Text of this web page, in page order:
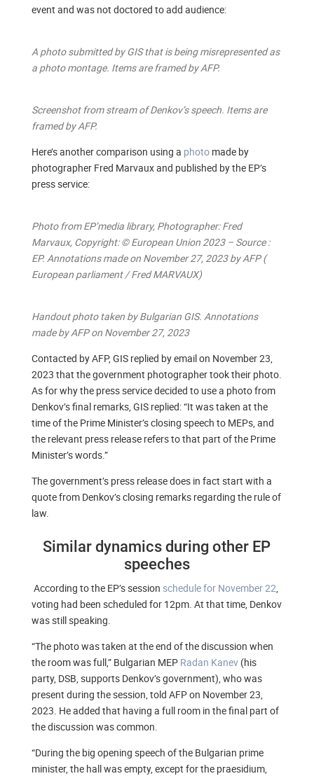
event and was not doctored to add audience:
A photo submitted by GIS that is being misrepresented as
a photo montage. Items are framed by AFP.
Screenshot from stream of Denkov’s speech. Items are
framed by AFP.
Here’s another comparison using a photo made by
photographer Fred Marvaux and published by the EP’s
press service:
Photo from EP’media library, Photographer: Fred
Marvaux, Copyright: © European Union 2023 – Source :
EP. Annotations made on November 27, 2023 by AFP (
European parliament / Fred MARVAUX)
Handout photo taken by Bulgarian GIS. Annotations
made by AFP on November 27, 2023
Contacted by AFP, GIS replied by email on November 23,
2023 that the government photographer took their photo.
As for why the press service decided to use a photo from
Denkov’s final remarks, GIS replied: “It was taken at the
time of the Prime Minister’s closing speech to MEPs, and
the relevant press release refers to that part of the Prime
Minister’s words.”
The government’s press release does in fact start with a
quote from Denkov’s closing remarks regarding the rule of
law.
Similar dynamics during other EP
speeches
According to the EP’s session schedule for November 22,
voting had been scheduled for 12pm. At that time, Denkov
was still speaking.
“The photo was taken at the end of the discussion when
the room was full,” Bulgarian MEPRadan Kanev(his
party, DSB, supports Denkov’s government), who was
present during the session, told AFP on November 23,
2023. He added that having a full room in the final part of
the discussion was common.
“During the big opening speech of the Bulgarian prime
minister, the hall was empty, except for the praesidium,